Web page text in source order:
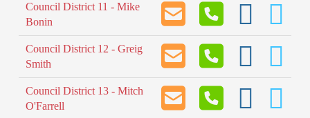
Council District 11 - Mike
Bonin
Council District 12 - Greig
Smith
Council District 13 - Mitch
O'Farrell